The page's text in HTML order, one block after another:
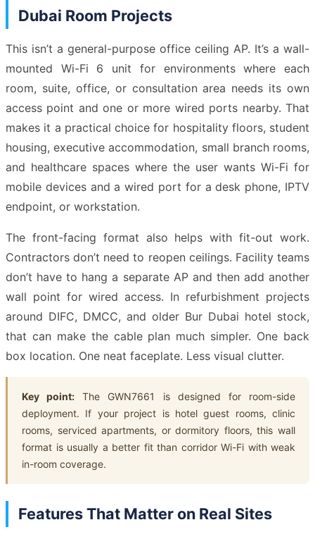
Dubai Room Projects
This isn’t a general-purpose office ceiling AP. It’s a wall-
mounted Wi-Fi 6 unit for environments where each
room, suite, office, or consultation area needs its own
access point and one or more wired ports nearby. That
makes it a practical choice for hospitality floors, student
housing, executive accommodation, small branch rooms,
and healthcare spaces where the user wants Wi-Fi for
mobile devices and a wired port for a desk phone, IPTV
endpoint, or workstation.
The front-facing format also helps with fit-out work.
Contractors don’t need to reopen ceilings. Facility teams
don’t have to hang a separate AP and then add another
wall point for wired access. In refurbishment projects
around DIFC, DMCC, and older Bur Dubai hotel stock,
that can make the cable plan much simpler. One back
box location. One neat faceplate. Less visual clutter.
Key point: The GWN7661 is designed for room-side
deployment. If your project is hotel guest rooms, clinic
rooms, serviced apartments, or dormitory floors, this wall
format is usually a better fit than corridor Wi-Fi with weak
in-room coverage.
Features That Matter on Real Sites